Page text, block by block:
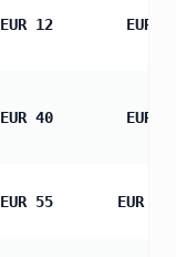
EUR 12 EUR
EUR 40 EUR
EUR 55 EUR